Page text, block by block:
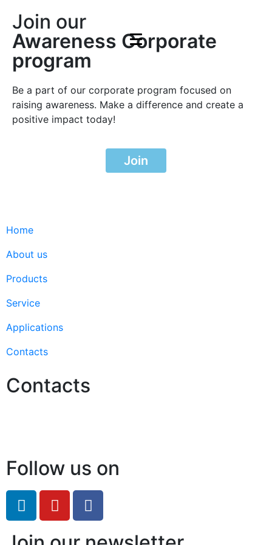
Join our
Awareness Corporate
program
Be a part of our corporate program focused on
raising awareness. Make a difference and create a
positive impact today!
Join
Home
About us
Products
Service
Applications
Contacts
Contacts
Follow us on